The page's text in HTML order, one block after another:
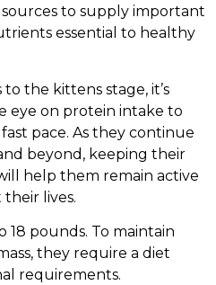
to supply important
essential to healthy
the kittens stage, it’s
eye on protein intake to
pace. As they continue
beyond, keeping their
help them remain active
lives.
pounds. To maintain
they require a diet
requirements.